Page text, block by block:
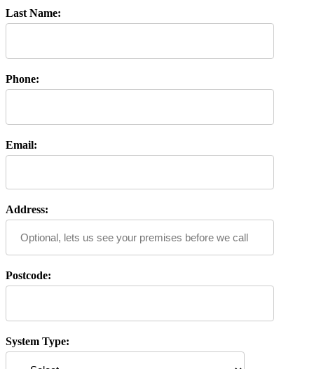
Last Name:
Phone:
Email:
Address:
Postcode:
System Type: